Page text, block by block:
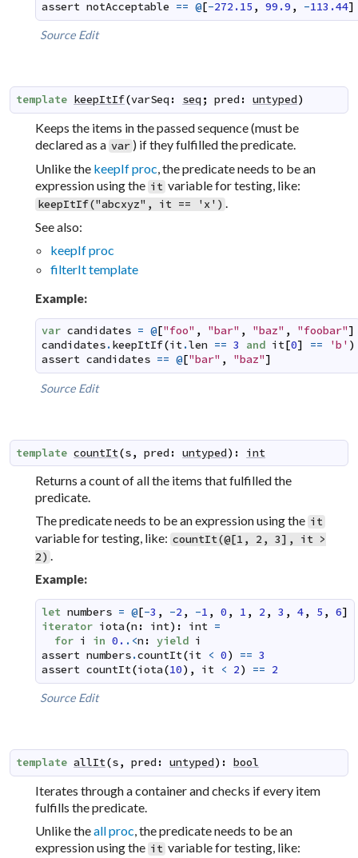
assert notAcceptable == @[-272.15 , 99.9 , -113.44]
Source Edit
template keepItIf(varSeq : seq ; pred : untyped)
Keeps the items in the passed sequence (must be
declared as a var ) if they fulfilled the predicate.
Unlike the keepIf proc , the predicate needs to be an
expression using the it variable for testing, like:
keepItIf("abcxyz", it == 'x')
See also:
keepIf proc
filterIt template
Example:
var candidates = @["foo" , "bar" , "baz" , "foobar"]
candidates.keepItIf(it.len == 3 and it[0] == 'b' )
assert candidates == @["bar" , "baz"]
Source Edit
template countIt(s, pred : untyped) : int
Returns a count of all the items that fulfilled the
predicate.
The predicate needs to be an expression using the it
variable for testing, like: countIt(@[1, 2, 3], it >
2) .
Example:
let numbers = @[-3 , -2 , -1 , 0 , 1 , 2 , 3 , 4, 5 , 6]
iterator iota(n : int) : int =
for i in 0. .<n : yield i
assert numbers.countIt(it < 0) == 3
assert countIt(iota(10) , it < 2) == 2
Source Edit
template allIt(s, pred : untyped) : bool
Iterates through a container and checks if every item
fulfills the predicate.
Unlike theall proc , the predicate needs to be an
expression using the it variable for testing, like: